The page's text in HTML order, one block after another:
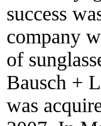
success
company
of
Bausch +
was